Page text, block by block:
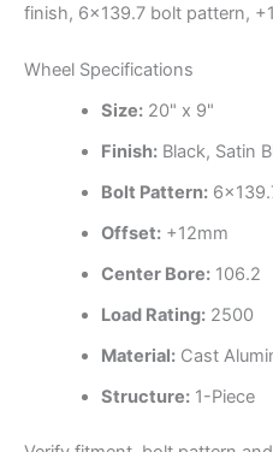
finish, 6×139.7 bolt pattern,
Wheel Specifications
Size:20" x 9"
Finish:Black, Satin
Bolt Pattern:
Offset:+12mm
Center Bore:106.2
Load Rating:2500
Material:Cast
Structure:1-Piece